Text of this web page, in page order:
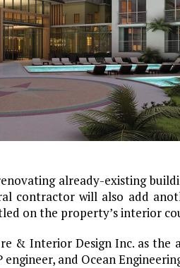
already-existing
contractor will also add
on the property’s interior
& Interior Design Inc. as the
engineer, and Ocean